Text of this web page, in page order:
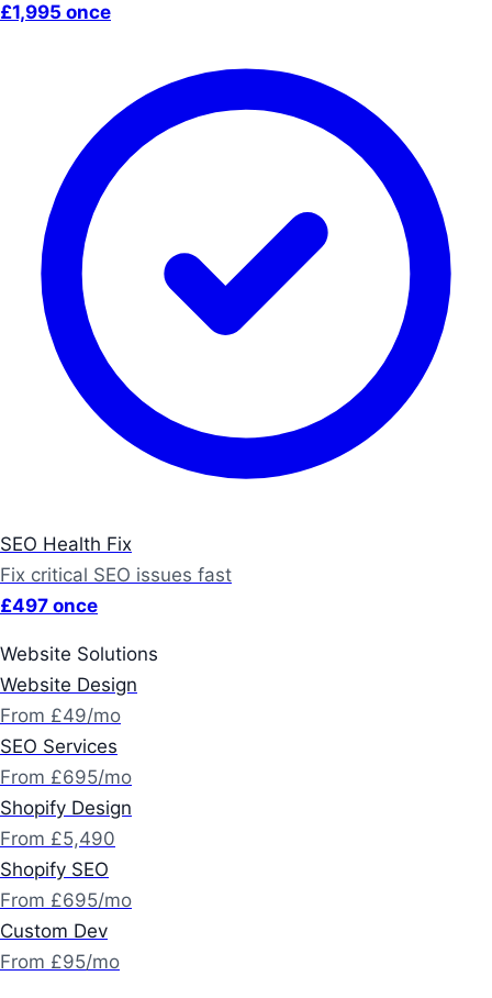
£1,995 once
SEO Health Fix
Fix critical SEO issues fast
£497 once
Website Solutions
Website Design
From £49/mo
SEO Services
From £695/mo
Shopify Design
From £5,490
Shopify SEO
From £695/mo
Custom Dev
From £95/mo